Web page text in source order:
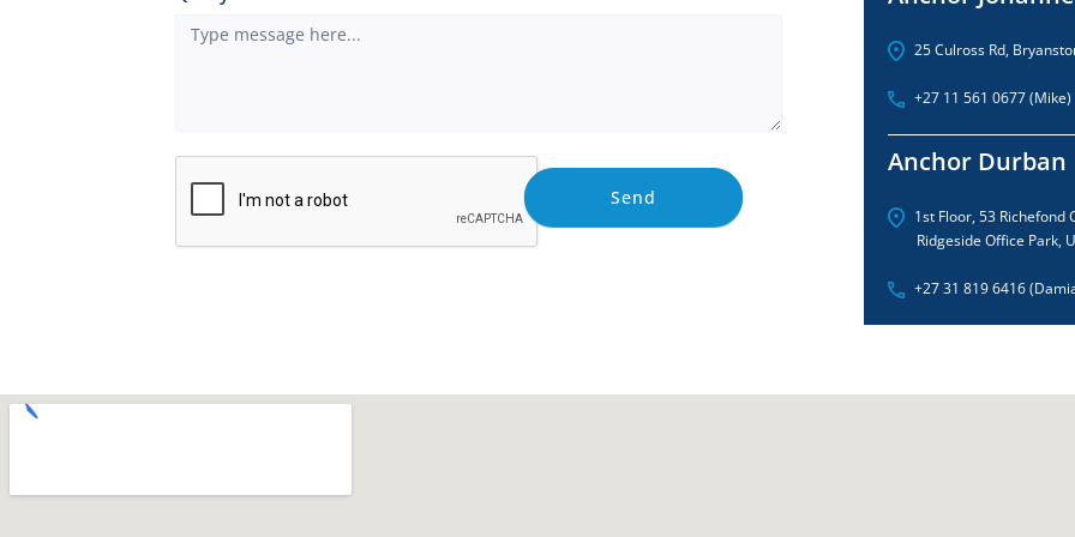
Send
25 Culross Rd,
+27 11 561 0677 (Mike)
Anchor Durban
1st Floor, 53 Richefond
Ridgeside Office Park,
+27 31 819 6416